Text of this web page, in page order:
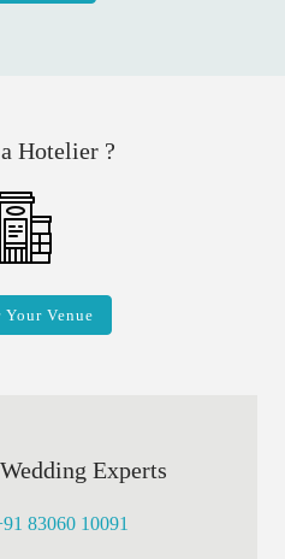
Hotelier ?
Your Venue
Experts
83060 10091